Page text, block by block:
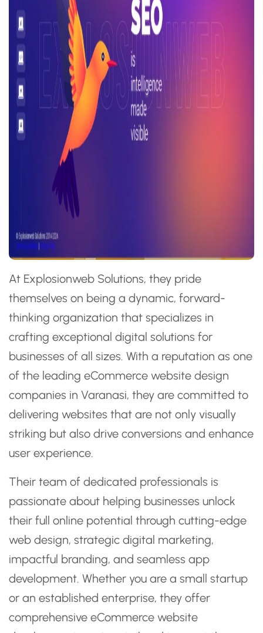
At Explosionweb Solutions, they pride
themselves on being a dynamic, forward-
thinking organization that specializes in
crafting exceptional digital solutions for
businesses of all sizes. With a reputation as one
of the leading eCommerce website design
companies in Varanasi, they are committed to
delivering websites that are not only visually
striking but also drive conversions and enhance
user experience.
Their team of dedicated professionals is
passionate about helping businesses unlock
their full online potential through cutting-edge
web design, strategic digital marketing,
impactful branding, and seamless app
development. Whether you are a small startup
or an established enterprise, they offer
comprehensive eCommerce website